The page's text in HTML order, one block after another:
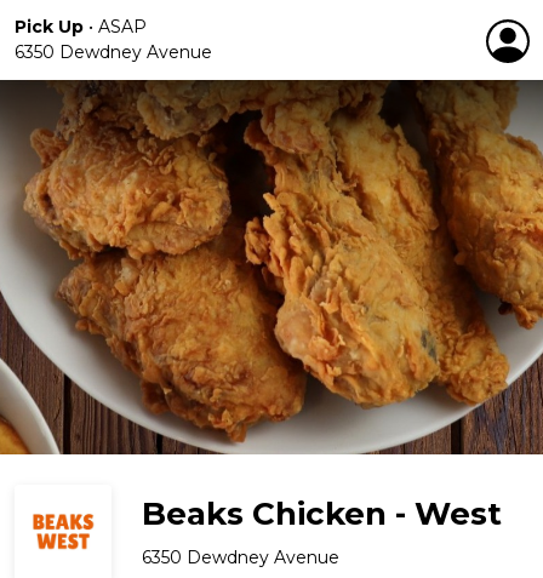
Pick Up • ASAP
6350 Dewdney Avenue
Beaks Chicken - West
6350 Dewdney Avenue